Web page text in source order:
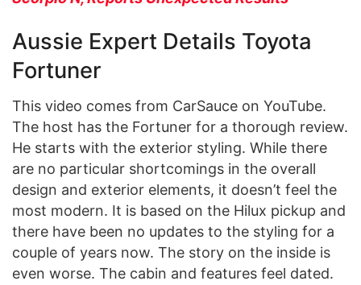
Aussie Expert Details Toyota
Fortuner
This video comes from CarSauce on YouTube.
The host has the Fortuner for a thorough review.
He starts with the exterior styling. While there
are no particular shortcomings in the overall
design and exterior elements, it doesn’t feel the
most modern. It is based on the Hilux pickup and
there have been no updates to the styling for a
couple of years now. The story on the inside is
even worse. The cabin and features feel dated.